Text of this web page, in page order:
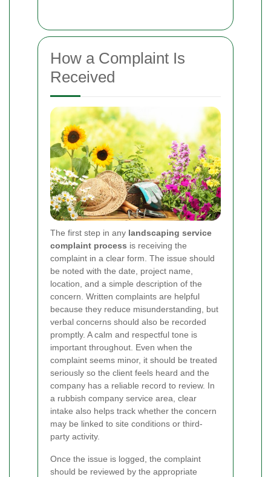
How a Complaint Is
Received
The first step in any landscaping service
complaint process is receiving the
complaint in a clear form. The issue should
be noted with the date, project name,
location, and a simple description of the
concern. Written complaints are helpful
because they reduce misunderstanding, but
verbal concerns should also be recorded
promptly. A calm and respectful tone is
important throughout. Even when the
complaint seems minor, it should be treated
seriously so the client feels heard and the
company has a reliable record to review. In
a rubbish company service area, clear
intake also helps track whether the concern
may be linked to site conditions or third-
party activity.
Once the issue is logged, the complaint
should be reviewed by the appropriate